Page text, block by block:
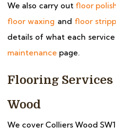
We also carry out floor
floor waxing and floor
details of what each
maintenance page.
Flooring
Wood
We cover Colliers Wood